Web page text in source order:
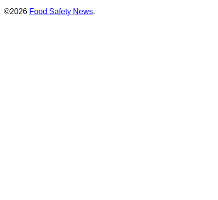
©2026 Food Safety News.